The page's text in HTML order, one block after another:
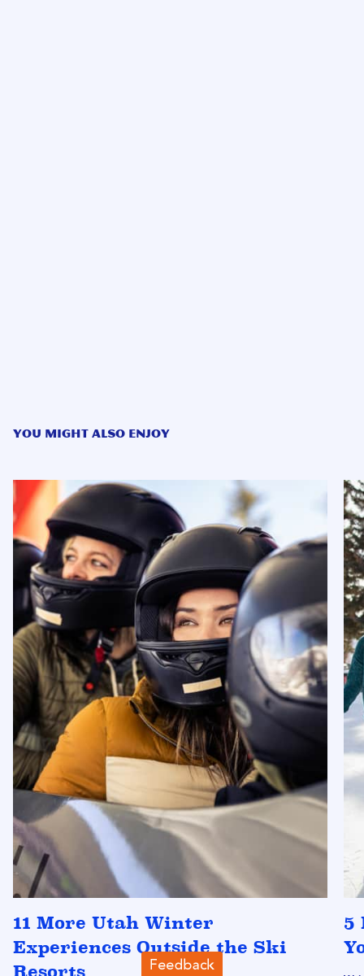
YOU MIGHT ALSO ENJOY
11 More Utah Winter
Experiences Outside the Ski
Resorts
5